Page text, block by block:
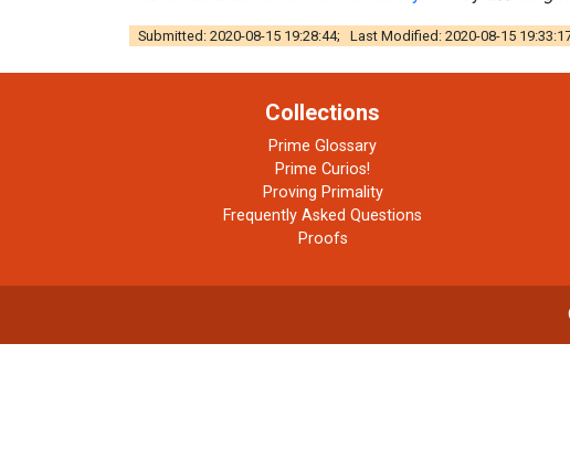
Submitted: 2020-08-15 19:28:44; Last Modified: 2020-08-15
Collections
Prime Glossary
Prime Curios!
Proving Primality
Frequently Asked Questions
Proofs